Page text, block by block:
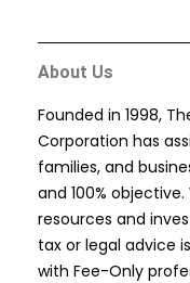
About Us
Founded in 1998,
Corporation has
families, and
and 100%
resources and
tax or legal advice
with Fee-Only